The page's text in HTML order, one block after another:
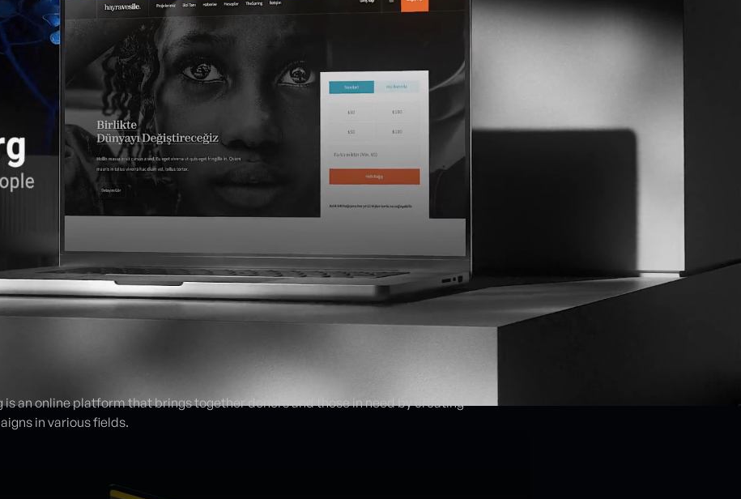
is an online platform that brings together donors and those in need by creating
in various fields.